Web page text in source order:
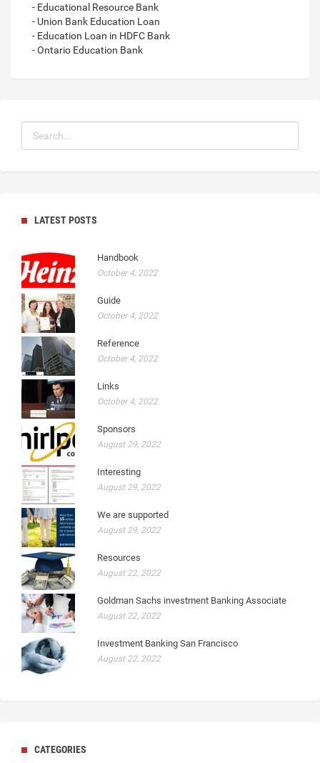
- Educational Resource Bank
- Union Bank Education Loan
- Education Loan in HDFC Bank
- Ontario Education Bank
LATEST POSTS
Handbook
October 4, 2022
Guide
October 4, 2022
Reference
October 4, 2022
Links
October 4, 2022
Sponsors
August 29, 2022
Interesting
August 29, 2022
We are supported
August 29, 2022
Resources
August 22, 2022
Goldman Sachs investment Banking Associate
August 22, 2022
Investment Banking San Francisco
August 22, 2022
CATEGORIES